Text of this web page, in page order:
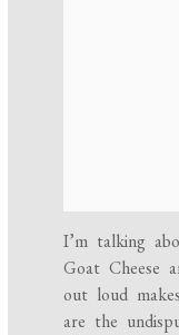
I’m talking
Goat Cheese
out loud
are the